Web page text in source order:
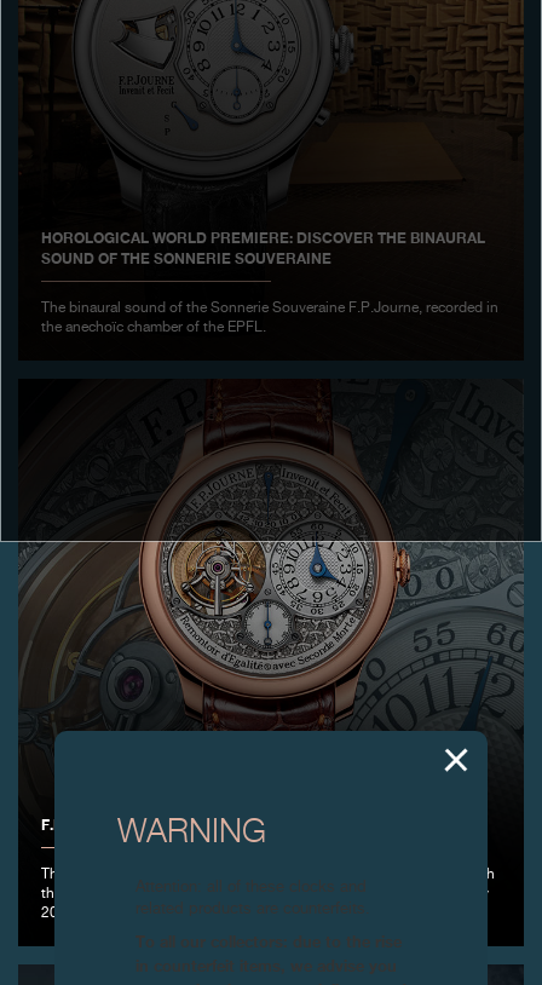
Boutiques
Catalogue
Contact
Search
ENGLISH FRANÇAIS 日本語
HOROLOGICAL WORLD PREMIERE: DISCOVER THE BINAURAL
SOUND OF THE SONNERIE SOUVERAINE
The binaural sound of the Sonnerie Souveraine F.P.Journe, recorded in
the anechoïc chamber of the EPFL.
F.P.JOURNE TOURBILLON RÉGENCE CIRCULAIRE
The Horological Art takes on an unprecedented artistic dimension with
the exclusive Régence Circulaire dial, made in a limited edition of only
20 pieces.
WARNING
To all our collectors: due to the rise
in counterfeit items, we advise you